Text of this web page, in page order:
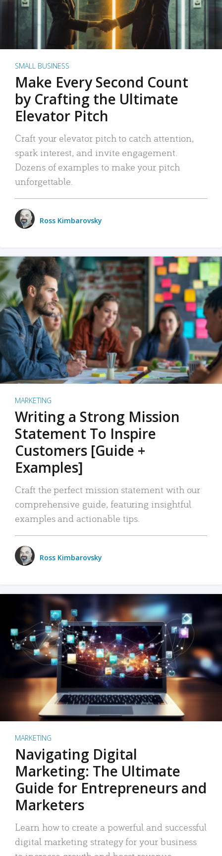
SMALL BUSINESS
Make Every Second Count
by Crafting the Ultimate
Elevator Pitch
Craft your elevator pitch to catch attention,
spark interest, and invite engagement.
Dozens of examples to make your pitch
unforgettable.
Ross Kimbarovsky
MARKETING
Writing a Strong Mission
Statement To Inspire
Customers [Guide +
Examples]
Craft the perfect mission statement with our
comprehensive guide, featuring insightful
examples and actionable tips.
Ross Kimbarovsky
MARKETING
Navigating Digital
Marketing: The Ultimate
Guide for Entrepreneurs and
Marketers
Learn how to create a powerful and successful
digital marketing strategy for your business